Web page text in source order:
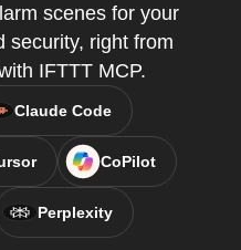
scenes for your
security, right from
IFTTT MCP.
Claude Code
CoPilot
Perplexity